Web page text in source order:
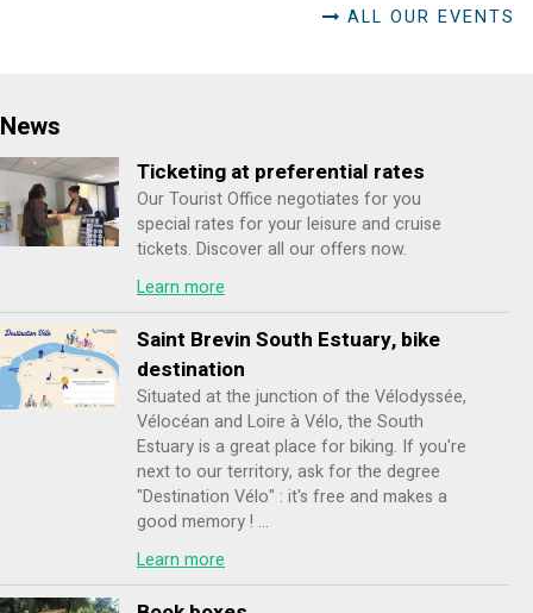
ALL OUR EVENTS
News
Ticketing at preferential rates
Our Tourist Office negotiates for you
special rates for your leisure and cruise
tickets. Discover all our offers now.
Learn more
Saint Brevin South Estuary, bike
destination
Situated at the junction of the Vélodyssée,
Vélocéan and Loire à Vélo, the South
Estuary is a great place for biking. If you're
next to our territory, ask for the degree
"Destination Vélo" : it's free and makes a
good memory ! ...
Learn more